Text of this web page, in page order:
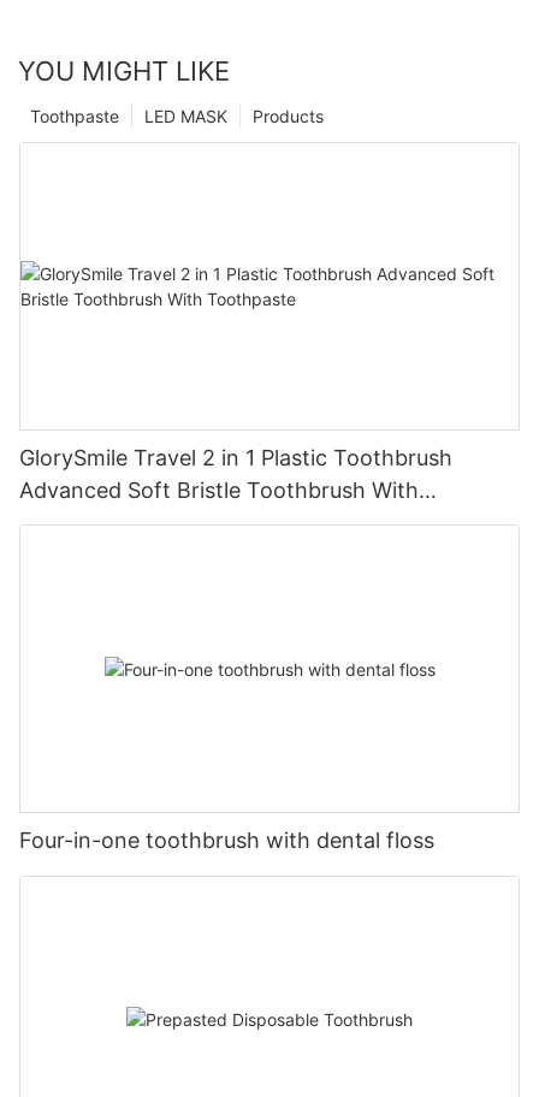
YOU MIGHT LIKE
Products
LED MASK
Toothpaste
GlorySmile Travel 2 in 1 Plastic Toothbrush
Advanced Soft Bristle Toothbrush With
Toothpaste
Four-in-one toothbrush with dental floss